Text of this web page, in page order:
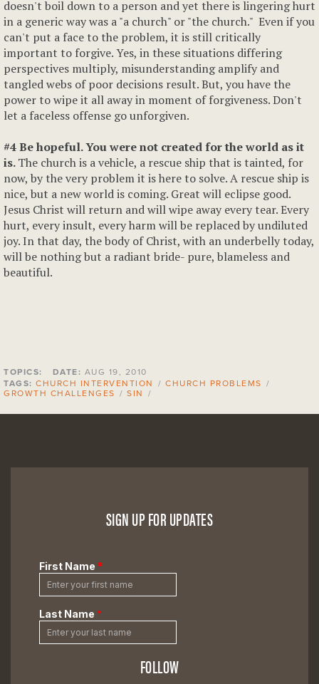
doesn't boil down to a person and yet there is lingering hurt
in a generic way was a "a church" or "the church." Even if you
can't put a face to the problem, it is still critically
important to forgive. Yes, in these situations differing
perspectives multiply, misunderstanding amplify and
tangled webs of poor decisions result. But, you have the
power to wipe it all away in moment of forgiveness. Don't
let a faceless offense go unforgiven.
#4 Be hopeful. You were not created for the world as it
is.The church is a vehicle, a rescue ship that is tainted, for
now, by the very problem it is here to solve. A rescue ship is
nice, but a new world is coming. Great will eclipse good.
Jesus Christ will return and will wipe away every tear. Every
hurt, every insult, every harm will be replaced by undiluted
joy. In that day, the body of Christ, with an underbelly today,
will be nothing but a radiant bride- pure, blameless and
beautiful.
TOPICS: DATE: AUG 19, 2010
TAGS: CHURCH INTERVENTION / CHURCH PROBLEMS /
GROWTH CHALLENGES / SIN /
SIGN UP FOR UPDATES
FOLLOW